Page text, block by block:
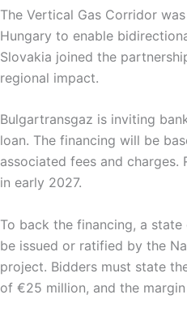
The Vertical Gas Corridor
Hungary to enable
Slovakia joined the
regional impact.
Bulgartransgaz is inviting
loan. The financing will be
associated fees and
in early 2027.
To back the financing, a
be issued or ratified by the
project. Bidders must state
of €25 million, and the